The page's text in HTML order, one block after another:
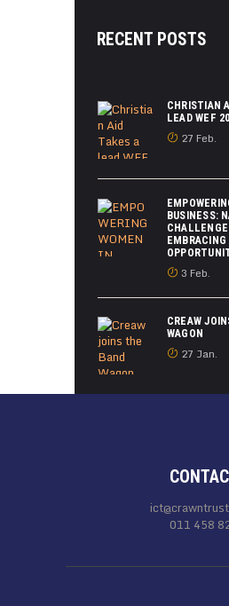
RECENT POSTS
CHRISTIAN
LEAD WEF
27 Feb.
BUSINESS:
EMBRACING
3 Feb.
CREAW
WAGON
27 Jan.
011 458